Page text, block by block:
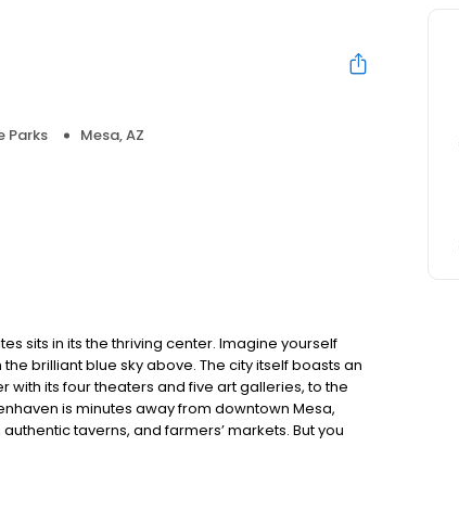
Parks Mesa, AZ
sits in its the thriving center. Imagine yourself
brilliant blue sky above. The city itself boasts an
with its four theaters and five art galleries, to the
is minutes away from downtown Mesa,
taverns, and farmers’ markets. But you
groups, jam sessions, bingo, and more